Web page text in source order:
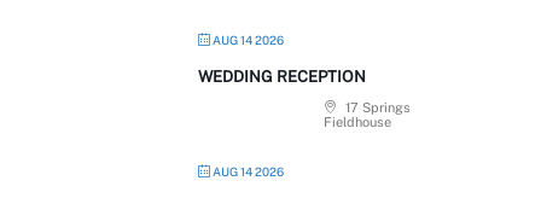
AUG 14 2026
WEDDING RECEPTION
17 Springs
Fieldhouse
AUG 14 2026